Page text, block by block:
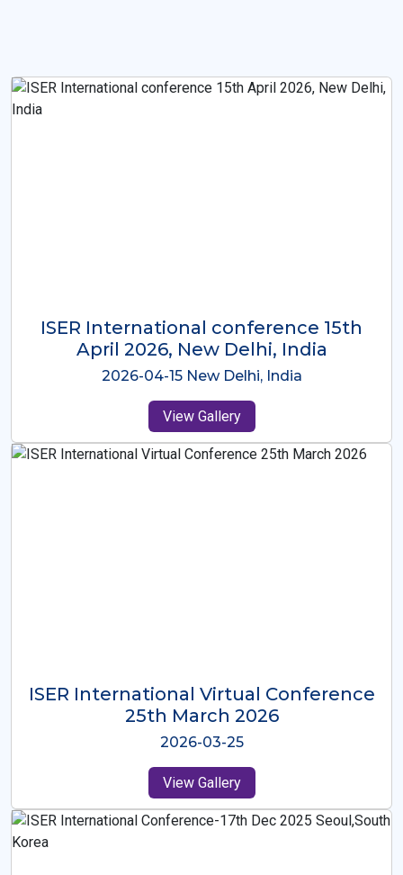
ISER International Conference-9th
Dec 2025 Osaka,Japan
2025-12-09 Osaka,Japan
View Gallery
ISER International Virtual Conference
26th Oct 2025
2025-10-26
View Gallery